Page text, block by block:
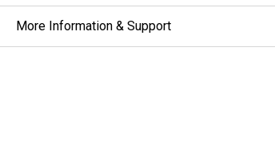
More Information & Support